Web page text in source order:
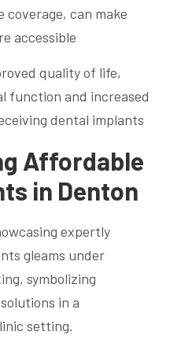
coverage, can make
accessible
quality of life,
function and increased
dental implants
Affordable
in Denton